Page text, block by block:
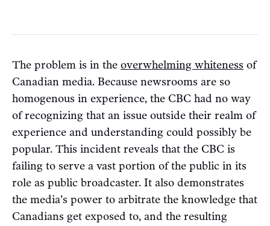
The problem is in the overwhelming whiteness of
Canadian media. Because newsrooms are so
homogenous in experience, the CBC had no way
of recognizing that an issue outside their realm of
experience and understanding could possibly be
popular. This incident reveals that the CBC is
failing to serve a vast portion of the public in its
role as public broadcaster. It also demonstrates
the media’s power to arbitrate the knowledge that
Canadians get exposed to, and the resulting